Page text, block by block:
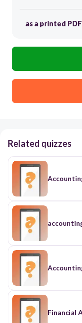
as a printed PDF
Related quizzes
Financial